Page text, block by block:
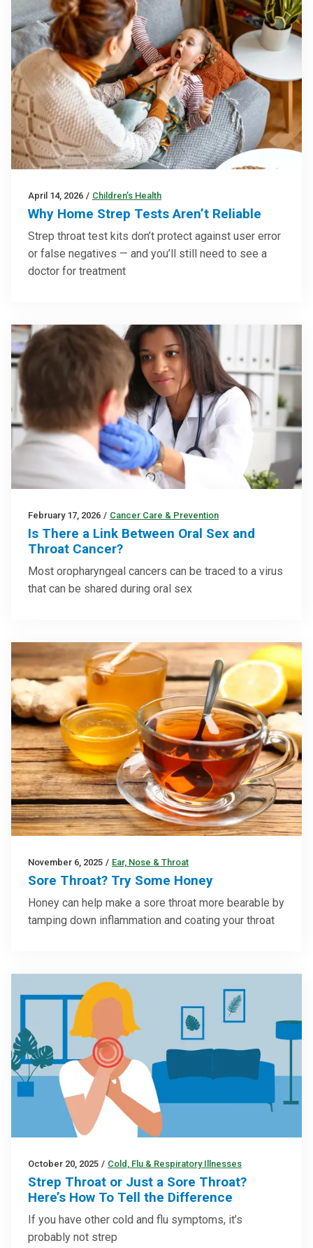
April 14, 2026 / Children’s Health
Why Home Strep Tests Aren’t Reliable
Strep throat test kits don’t protect against user error
or false negatives — and you’ll still need to see a
doctor for treatment
February 17, 2026 / Cancer Care & Prevention
Is There a Link Between Oral Sex and
Throat Cancer?
Most oropharyngeal cancers can be traced to a virus
that can be shared during oral sex
November 6, 2025 / Ear, Nose & Throat
Sore Throat? Try Some Honey
Honey can help make a sore throat more bearable by
tamping down inflammation and coating your throat
October 20, 2025 / Cold, Flu & Respiratory Illnesses
Strep Throat or Just a Sore Throat?
Here’s How To Tell the Difference
If you have other cold and flu symptoms, it’s
probably not strep